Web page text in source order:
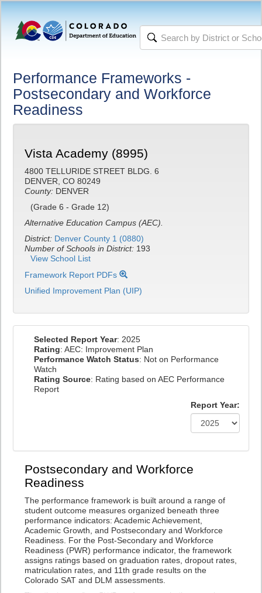
Performance Frameworks -
Postsecondary and Workforce
Readiness
Vista Academy (8995)
4800 TELLURIDE STREET BLDG. 6
DENVER, CO 80249
County: DENVER
(Grade 6 - Grade 12)
Alternative Education Campus (AEC).
District: Denver County 1 (0880)
Number of Schools in District: 193
View School List
Framework Report PDFs
Unified Improvement Plan (UIP)
Selected Report Year: 2025
Rating: AEC: Improvement Plan
Performance Watch Status: Not on Performance
Watch
Rating Source: Rating based on AEC Performance
Report
Report Year:
Postsecondary and Workforce
Readiness
The performance framework is built around a range of
student outcome measures organized beneath three
performance indicators: Academic Achievement,
Academic Growth, and Postsecondary and Workforce
Readiness. For the Post-Secondary and Workforce
Readiness (PWR) performance indicator, the framework
assigns ratings based on graduation rates, dropout rates,
matriculation rates, and 11th grade results on the
Colorado SAT and DLM assessments.